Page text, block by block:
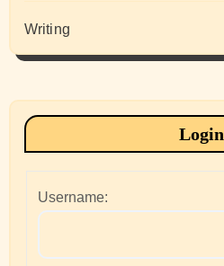
Writing
Login
Username: